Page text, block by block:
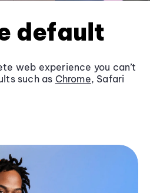
default
web experience you can’t
such as Chrome, Safari